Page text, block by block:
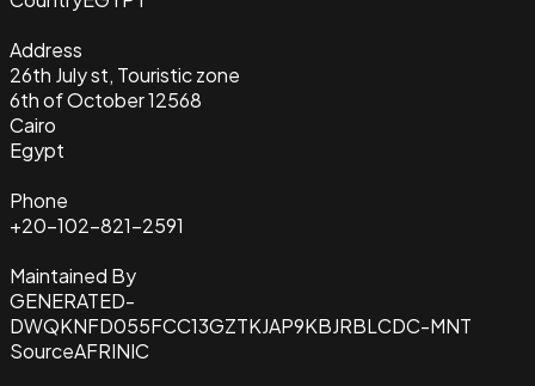
Address
26th July st, Touristic zone
6th of October 12568
Cairo
Egypt
Phone
+20-102-821-2591
Maintained By
GENERATED-
DWQKNFD055FCC13GZTKJAP9KBJRBLCDC-MNT
SourceAFRINIC